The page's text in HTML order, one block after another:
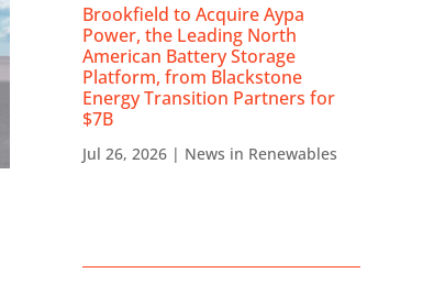
Brookfield to Acquire Aypa
Power, the Leading North
American Battery Storage
Platform, from Blackstone
Energy Transition Partners for
$7B
Jul 26, 2026 | News in Renewables